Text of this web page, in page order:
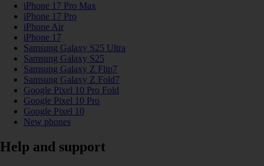
iPhone 17 Pro Max
iPhone 17 Pro
iPhone Air
iPhone 17
Samsung Galaxy S25 Ultra
Samsung Galaxy S25
Samsung Galaxy Z Flip7
Samsung Galaxy Z Fold7
Google Pixel 10 Pro Fold
Google Pixel 10 Pro
Google Pixel 10
New phones
Help and support